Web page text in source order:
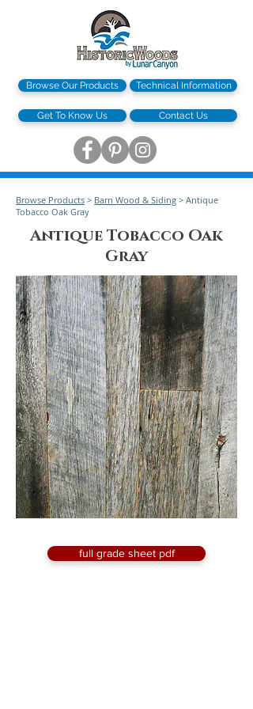
Browse Our Products Technical Information
Get To Know Us Contact Us
Browse Products > Barn Wood & Siding > Antique
Tobacco Oak Gray
Antique Tobacco Oak
Gray
full grade sheet pdf